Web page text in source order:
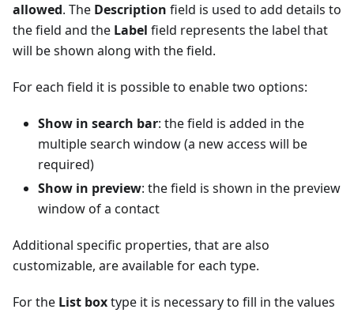
allowed. The Description field is used to add details to
the field and the Label field represents the label that
will be shown along with the field.
For each field it is possible to enable two options:
Show in search bar: the field is added in the
multiple search window (a new access will be
required)
Show in preview: the field is shown in the preview
window of a contact
Additional specific properties, that are also
customizable, are available for each type.
For the List boxtype it is necessary to fill in the values